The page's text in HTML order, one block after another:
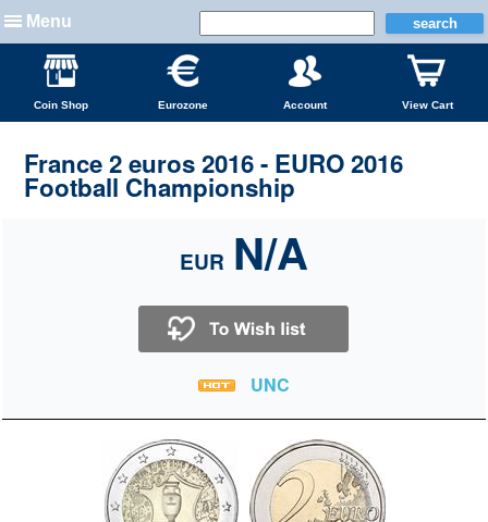
Menu
Coin Shop Eurozone Account View Cart
France 2 euros 2016 - EURO 2016
Football Championship
EUR N/A
UNC